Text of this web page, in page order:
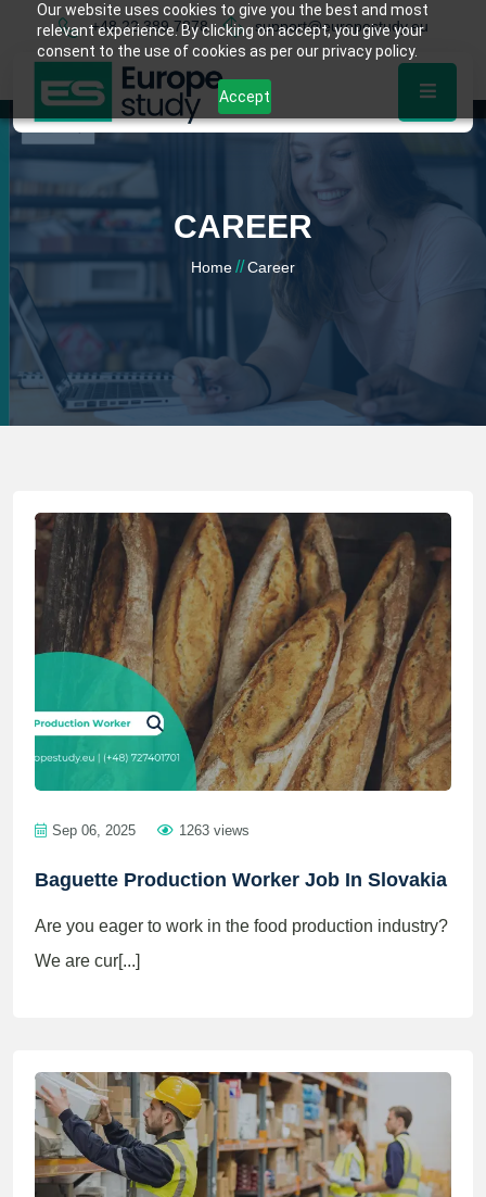
Our website uses cookies to give you the best and most
relevant experience. By clicking on accept, you give your
consent to the use of cookies as per our privacy policy.
Accept
+48 22 389 7878 support@europestudy.eu
CAREER
Home//Career
Sep 06, 2025 1263 views
Baguette Production Worker Job In Slovakia
Are you eager to work in the food production industry?
We are cur[...]